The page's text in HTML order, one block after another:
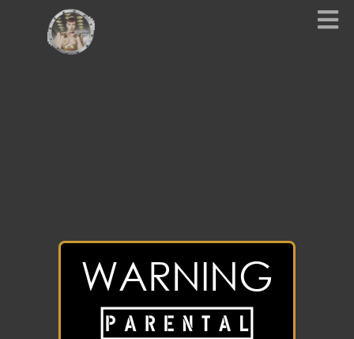
WARNING